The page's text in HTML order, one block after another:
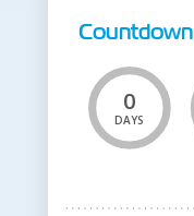
Countdown
DAYS
0